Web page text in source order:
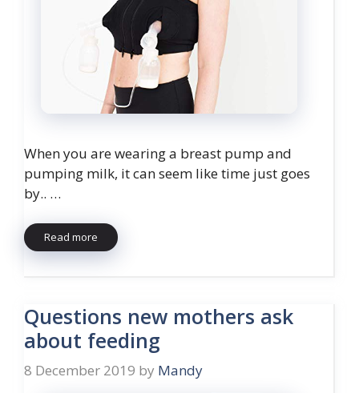
When you are wearing a breast pump and
pumping milk, it can seem like time just goes
by.. …
Read more
Questions new mothers ask
about feeding
8 December 2019 by Mandy